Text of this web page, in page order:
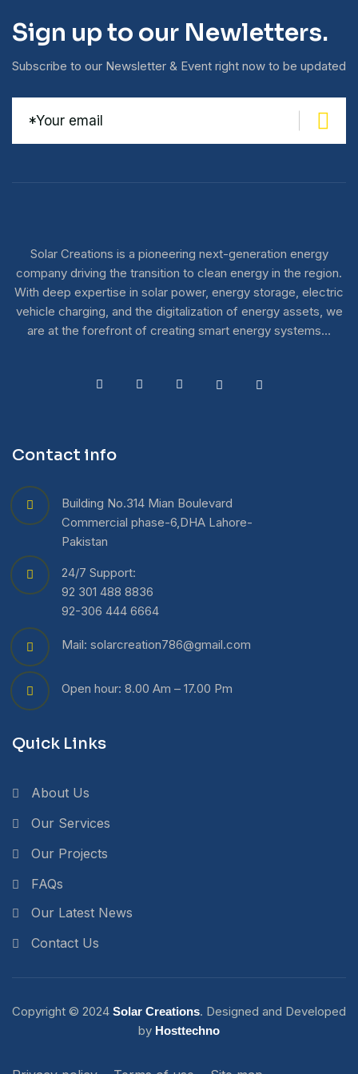
Sign up to our Newletters.
Subscribe to our Newsletter & Event right now to be updated
Solar Creations is a pioneering next-generation energy
company driving the transition to clean energy in the region.
With deep expertise in solar power, energy storage, electric
vehicle charging, and the digitalization of energy assets, we
are at the forefront of creating smart energy systems…
Contact info
Building No.314 Mian Boulevard
Commercial phase-6,DHA Lahore-
Pakistan
24/7 Support:
92 301 488 8836
92-306 444 6664
Mail: solarcreation786@gmail.com
Open hour: 8.00 Am – 17.00 Pm
Quick Links
About Us
Our Services
Our Projects
FAQs
Our Latest News
Contact Us
Copyright © 2024 Solar Creations. Designed and Developed
by Hosttechno